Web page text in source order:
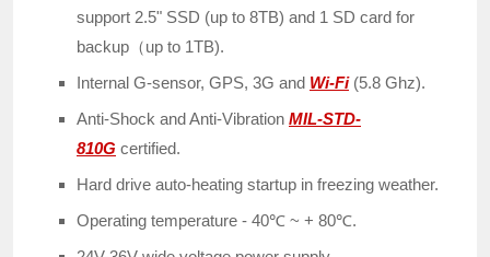
support 2.5" SSD (up to 8TB) and 1 SD card for
backup（up to 1TB).
Internal G-sensor, GPS, 3G and Wi-Fi(5.8 Ghz).
Anti-Shock and Anti-Vibration MIL-STD-
810G certified.
Hard drive auto-heating startup in freezing weather.
Operating temperature - 40℃ ~ + 80℃.